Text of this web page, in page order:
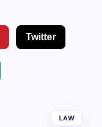
Twitter
LAW